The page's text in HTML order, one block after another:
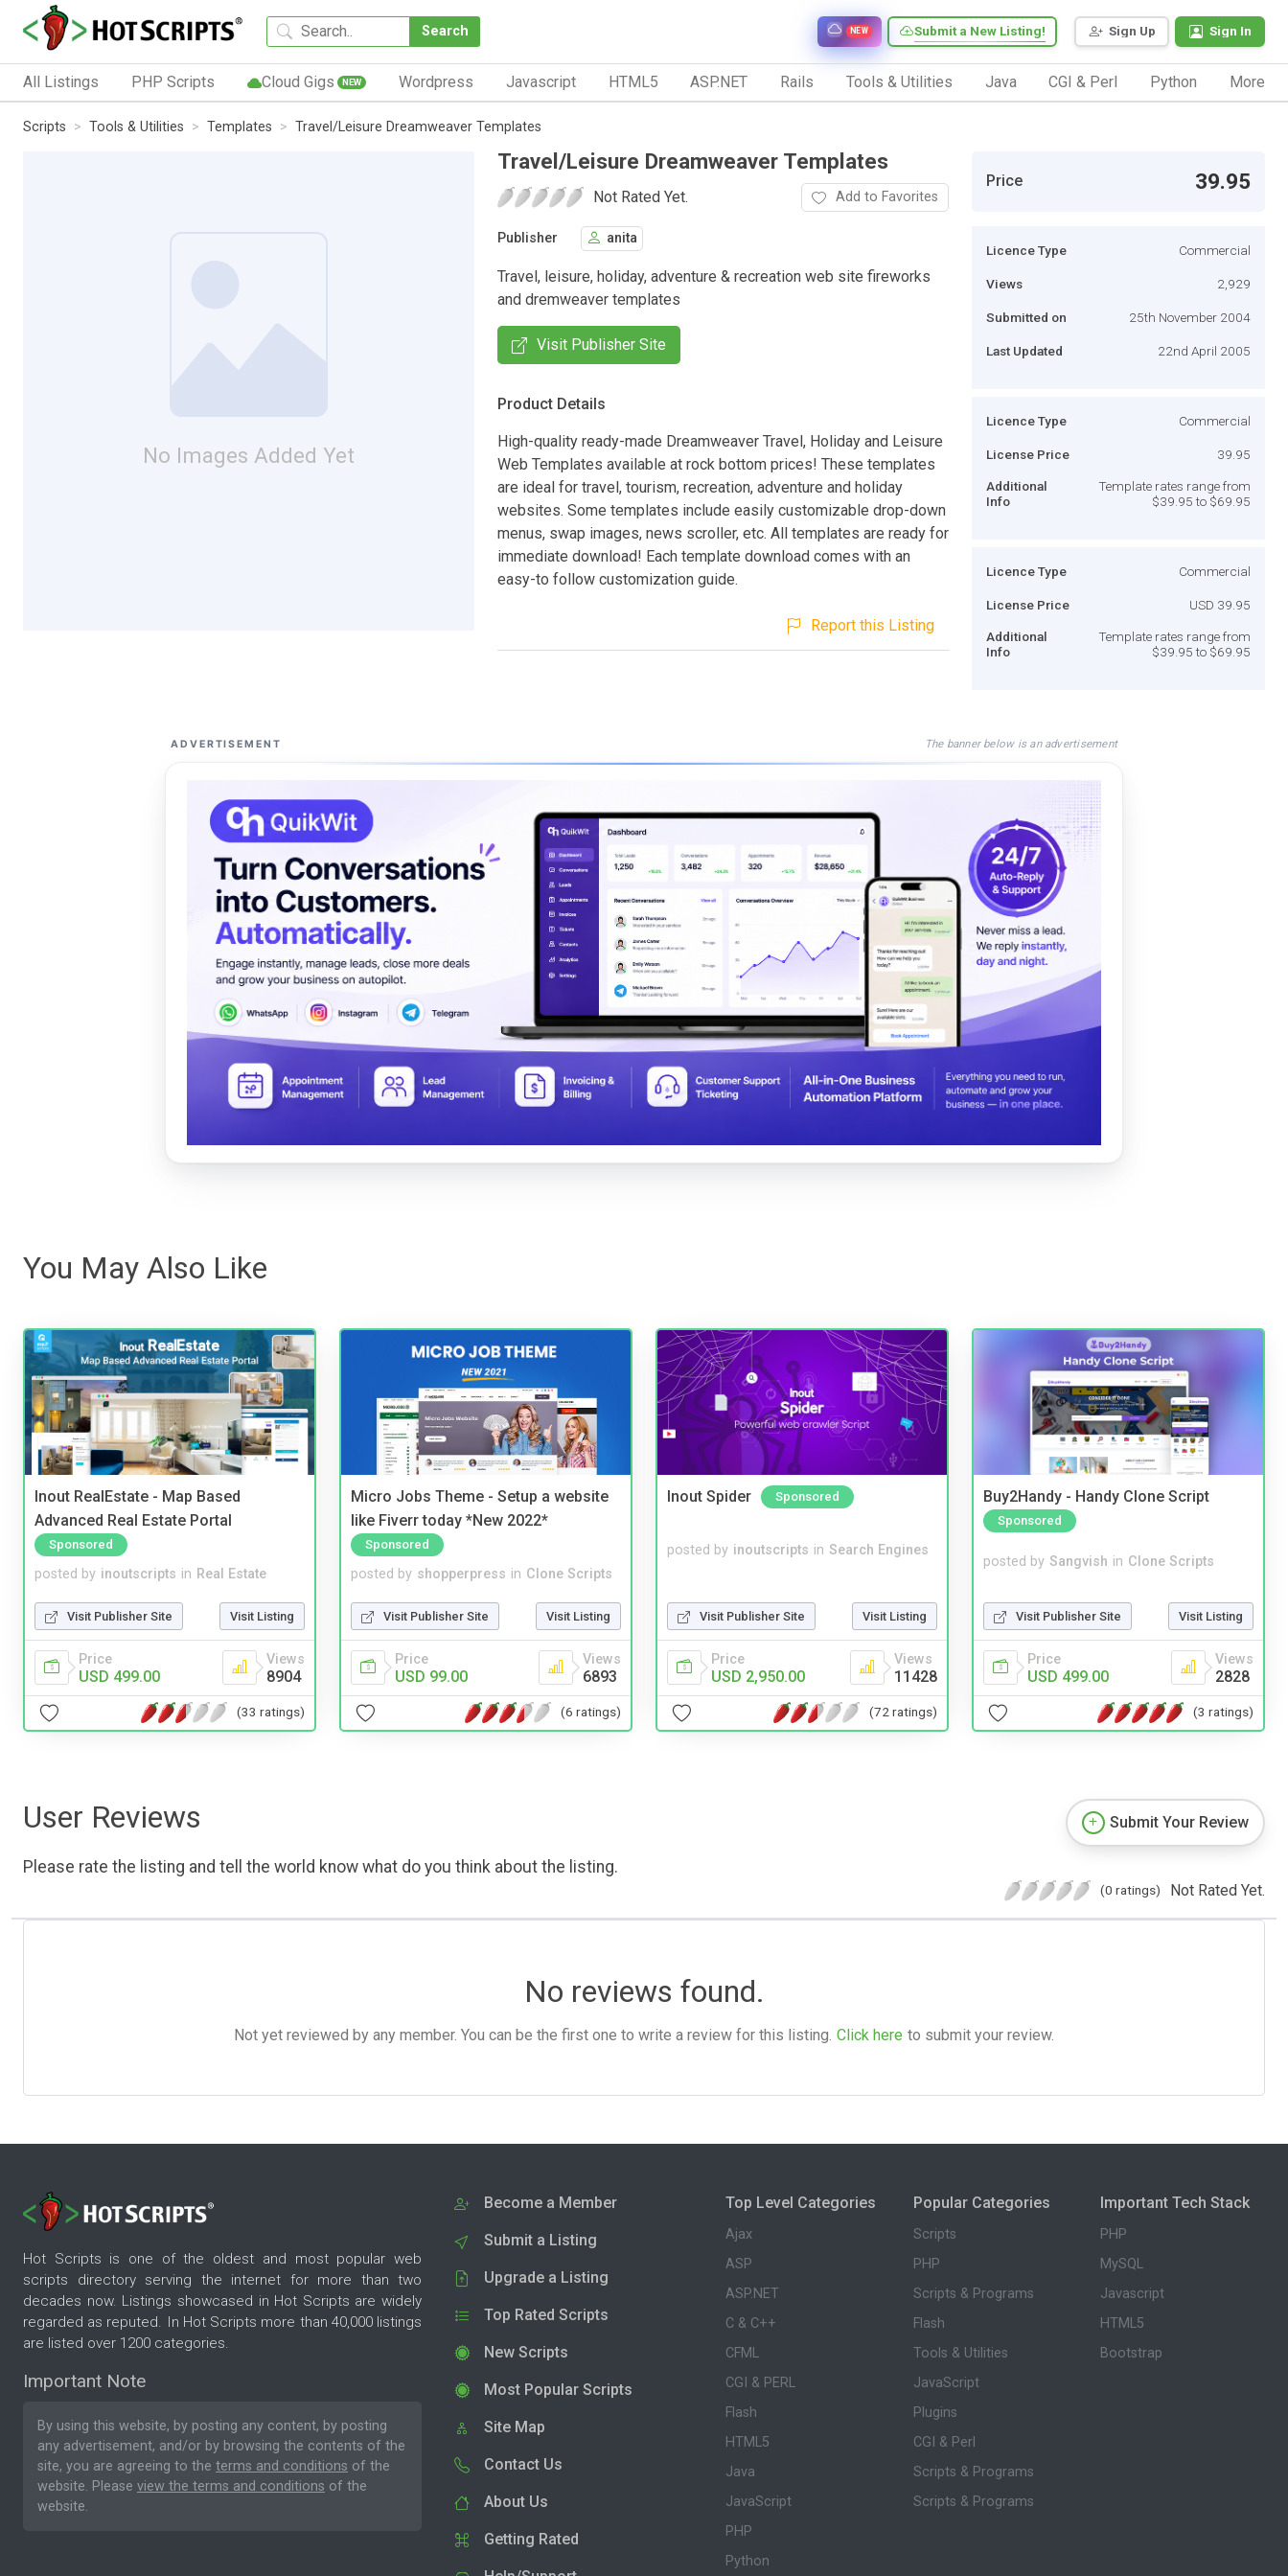
Search Sign Up Sign In
Submit a New Listing!
NEW
All Listings PHP Scripts Cloud Gigs NEW Wordpress Javascript HTML5 ASP.NET Rails Tools & Utilities Java CGI & Perl Python More
Scripts Tools & Utilities Templates Travel/Leisure Dreamweaver Templates
No Images Added Yet
Travel/Leisure Dreamweaver Templates
Not Rated Yet. Add to Favorites
Publisher anita
Travel, leisure, holiday, adventure & recreation web site fireworks
and dremweaver templates
Visit Publisher Site
Product Details
High-quality ready-made Dreamweaver Travel, Holiday and Leisure
Web Templates available at rock bottom prices! These templates
are ideal for travel, tourism, recreation, adventure and holiday
websites. Some templates include easily customizable drop-down
menus, swap images, news scroller, etc. All templates are ready for
immediate download! Each template download comes with an
easy-to follow customization guide.
Report this Listing
Price 39.95
Licence Type Commercial
Views 2,929
Submitted on 25th November 2004
Last Updated 22nd April 2005
Licence Type Commercial
License Price 39.95
Additional
Info
Template rates range from
$39.95 to $69.95
Licence Type Commercial
License Price USD 39.95
Additional
Info
Template rates range from
$39.95 to $69.95
ADVERTISEMENT The banner below is an advertisement
You May Also Like
Inout RealEstate - Map Based
Advanced Real Estate Portal
Sponsored
posted by inoutscripts in Real Estate
Visit Publisher Site Visit Listing
Price
USD 499.00
Views
8904
(33 ratings)
Micro Jobs Theme - Setup a website
like Fiverr today *New 2022*
Sponsored
posted by shopperpress in Clone Scripts
Visit Publisher Site Visit Listing
Price
USD 99.00
Views
6893
(6 ratings)
Inout Spider Sponsored
posted by inoutscripts in Search Engines
Visit Publisher Site Visit Listing
Price
USD 2,950.00
Views
11428
(72 ratings)
Buy2Handy - Handy Clone Script
Sponsored
posted by Sangvish in Clone Scripts
Visit Publisher Site Visit Listing
Price
USD 499.00
Views
2828
(3 ratings)
User Reviews
Please rate the listing and tell the world know what do you think about the listing.
Submit Your Review
(0 ratings) Not Rated Yet.
No reviews found.
Not yet reviewed by any member. You can be the first one to write a review for this listing. Click here to submit your review.
Hot Scripts is one of the oldest and most popular web
scripts directory serving the internet for more than two
decades now. Listings showcased in Hot Scripts are widely
regarded as reputed. In Hot Scripts more than 40,000 listings
are listed over 1200 categories.
Important Note
By using this website, by posting any content, by posting
any advertisement, and/or by browsing the contents of the
site, you are agreeing to the terms and conditions of the
website. Please view the terms and conditions of the
website.
Become a Member
Submit a Listing
Upgrade a Listing
Top Rated Scripts
New Scripts
Most Popular Scripts
Site Map
Contact Us
About Us
Getting Rated
Top Level Categories
Ajax
ASP
ASP.NET
C & C++
CFML
CGI & PERL
Flash
HTML5
Java
JavaScript
PHP
Python
Popular Categories
Scripts
PHP
Scripts & Programs
Flash
Tools & Utilities
JavaScript
Plugins
CGI & Perl
Scripts & Programs
Scripts & Programs
Important Tech Stack
PHP
MySQL
Javascript
HTML5
Bootstrap